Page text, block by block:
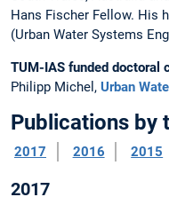
Hans Fischer Fellow. His
(Urban Water Systems
TUM-IAS funded doctoral
Philipp Michel, Urban
Publications by
2017 2016 2015
2017